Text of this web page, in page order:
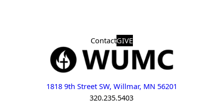
ContactGIVE
1818 9th Street SW, Willmar, MN 56201
320.235.5403